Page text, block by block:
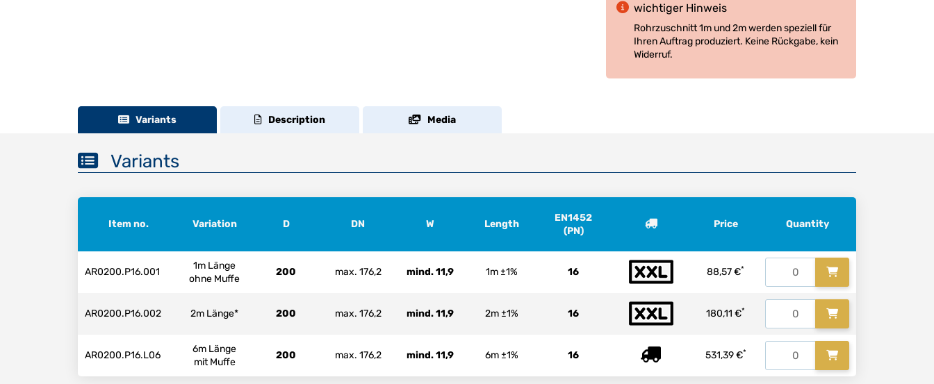
wichtiger Hinweis
Rohrzuschnitt 1m und 2m werden speziell für
Ihren Auftrag produziert. Keine Rückgabe, kein
Widerruf.
Variants Description Media
Variants
Item no. Variation D DN W Length
EN1452
(PN)
Price Quantity
AR0200.P16.001
1m Länge
ohne Muffe
200 max. 176,2 mind. 11,9 1m ±1% 16 88,57 €*
AR0200.P16.002 2m Länge* 200 max. 176,2 mind. 11,9 2m ±1% 16 180,11 €*
AR0200.P16.L06
6m Länge
mit Muffe
200 max. 176,2 mind. 11,9 6m ±1% 16 531,39 €*